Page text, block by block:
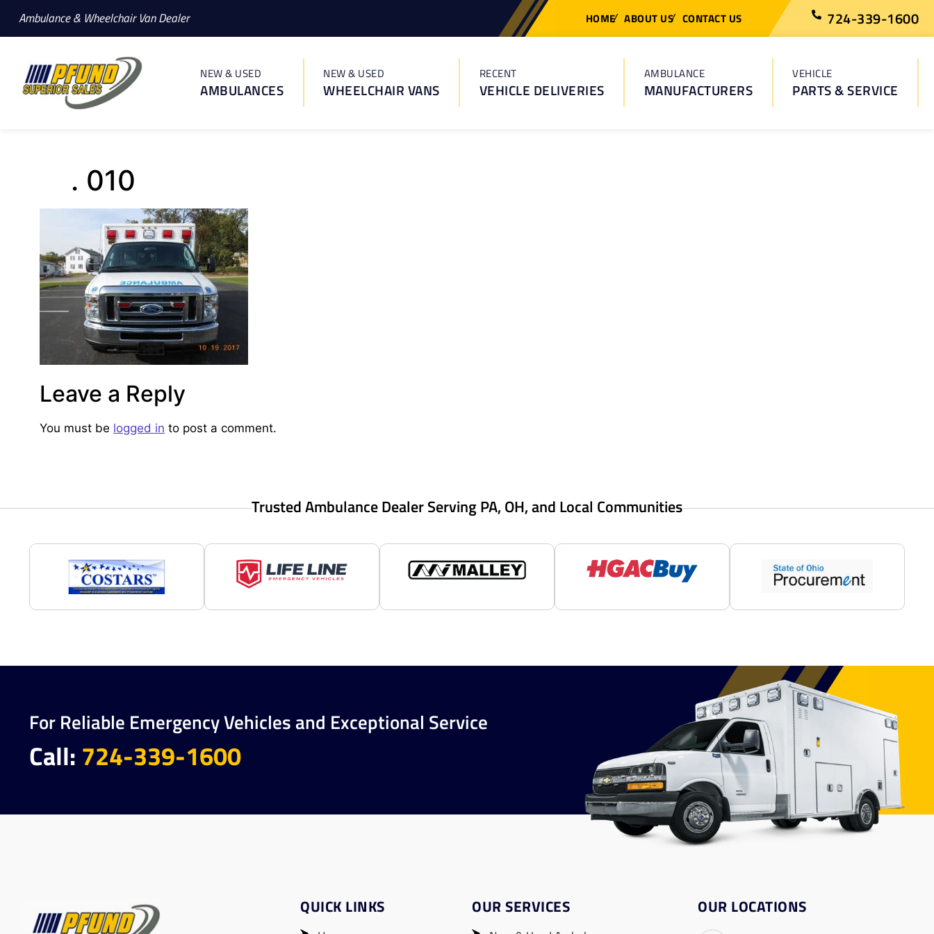
Ambulance & Wheelchair Van Dealer HOME ABOUT US CONTACT US 724-339-1600
NEW & USED
AMBULANCES
NEW & USED
WHEELCHAIR VANS
RECENT
VEHICLE DELIVERIES
AMBULANCE
MANUFACTURERS
VEHICLE
PARTS & SERVICE
. 010
Leave a Reply
You must be logged in to post a comment.
Trusted Ambulance Dealer Serving PA, OH, and Local Communities
For Reliable Emergency Vehicles and Exceptional Service
Call: 724-339-1600
QUICK LINKS OUR SERVICES OUR LOCATIONS